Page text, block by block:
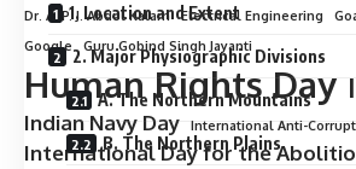
1. Location and Extent
2. Major Physiographic Divisions
A. The Northern Mountains
B. The Northern Plains
Dr. A. P. J. Abdul Kalam
Electrical Engineering
Google
Guru Gobind Singh Jayanti
Human Rights Day
Indian Navy Day International Anti-
International Day for the